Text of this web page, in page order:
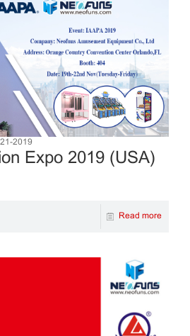
2019
Expo 2019 (USA)
Read more